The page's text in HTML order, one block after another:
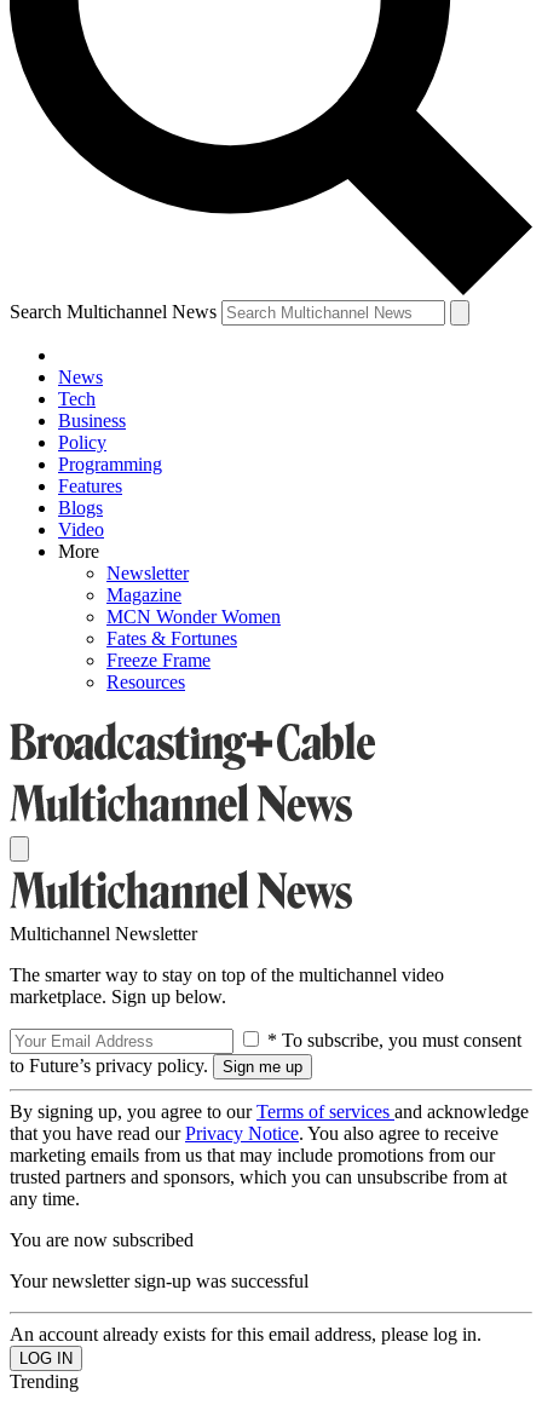
Search Multichannel News
News
Tech
Business
Policy
Programming
Features
Blogs
Video
More
Newsletter
Magazine
MCN Wonder Women
Fates & Fortunes
Freeze Frame
Resources
Multichannel Newsletter
The smarter way to stay on top of the multichannel video
marketplace. Sign up below.
* To subscribe, you must consent
to Future’s privacy policy.
By signing up, you agree to ourTerms of services and acknowledge
that you have read ourPrivacy Notice. You also agree to receive
marketing emails from us that may include promotions from our
trusted partners and sponsors, which you can unsubscribe from at
any time.
You are now subscribed
Your newsletter sign-up was successful
An account already exists for this email address, please log in.
Trending